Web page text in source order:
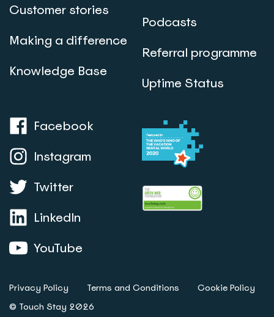
Customer stories
Making a difference
Knowledge Base
Podcasts
Referral programme
Uptime Status
Facebook
Instagram
Twitter
LinkedIn
YouTube
© Touch Stay 2026
Privacy Policy Terms and Conditions Cookie Policy